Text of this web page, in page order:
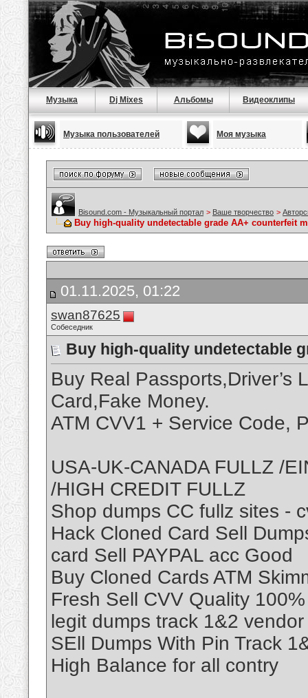
Музыка Dj Mixes Альбомы Видеоклипы
Музыка пользователей Моя музыка
Bisound.com - Музыкальный портал > Ваше творчество >
Buy high-quality undetectable grade AA+ counterfeit
01.11.2025, 01:22
swan87625
Собеседник
Buy high-quality undetectable
Buy Real Passports,Driver’s
Card,Fake Money.
ATM CVV1 + Service Code,
USA-UK-CANADA FULLZ /
/HIGH CREDIT FULLZ
Shop dumps CC fullz sites -
Hack Cloned Card Sell
card Sell PAYPAL acc Good
Buy Cloned Cards ATM
Fresh Sell CVV Quality
legit dumps track 1&2
SEll Dumps With Pin Track
High Balance for all contry